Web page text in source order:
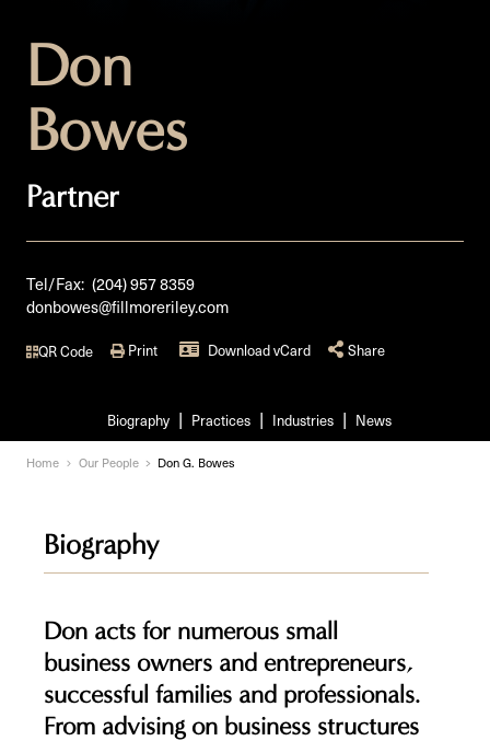
Don
Bowes
Partner
Tel/Fax: (204) 957 8359
donbowes@fillmoreriley.com
QR Code Print Download vCard Share
Biography Practices Industries News
Home Our People Don G. Bowes
Biography
Don acts for numerous small
business owners and entrepreneurs,
successful families and professionals.
From advising on business structures